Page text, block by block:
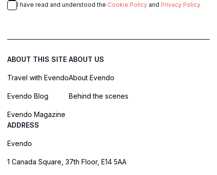
I have read and understood the Cookie Policy and Privacy Policy
ABOUT THIS SITE
Travel with Evendo
Evendo Blog
Evendo Magazine
ABOUT US
About Evendo
Behind the scenes
ADDRESS
Evendo
1 Canada Square, 37th Floor, E14 5AA